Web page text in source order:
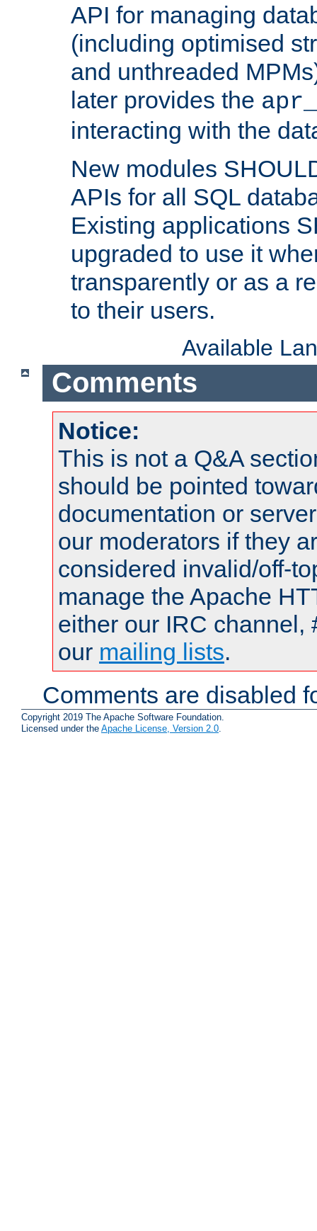
API for managing
(including optimised
and unthreaded
later provides the
interacting with the
New modules
APIs for all SQL
Existing applications
upgraded to use it
transparently or as a
to their users.
Available
Comments
Notice:
This is not a Q&A
should be pointed
documentation or
our moderators if they
considered invalid/off-
manage the Apache
either our IRC channel,
our mailing lists.
Comments are disabled
Copyright 2019 The Apache Software Foundation.
Licensed under the Apache License, Version 2.0